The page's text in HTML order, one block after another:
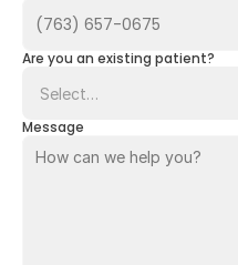
Are you an existing patient?
Message